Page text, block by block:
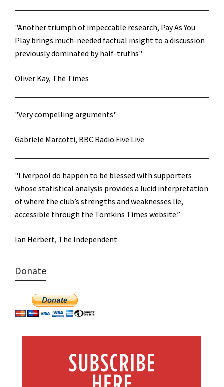
"Another triumph of impeccable research, Pay As You
Play brings much-needed factual insight to a discussion
previously dominated by half-truths"
Oliver Kay, The Times
"Very compelling arguments"
Gabriele Marcotti, BBC Radio Five Live
"Liverpool do happen to be blessed with supporters
whose statistical analysis provides a lucid interpretation
of where the club’s strengths and weaknesses lie,
accessible through the Tomkins Times website.”
Ian Herbert, The Independent
Donate